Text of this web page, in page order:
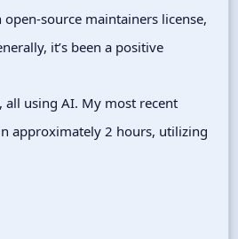
source maintainers license,
it’s been a positive
all using AI. My most recent
approximately 2 hours, utilizing